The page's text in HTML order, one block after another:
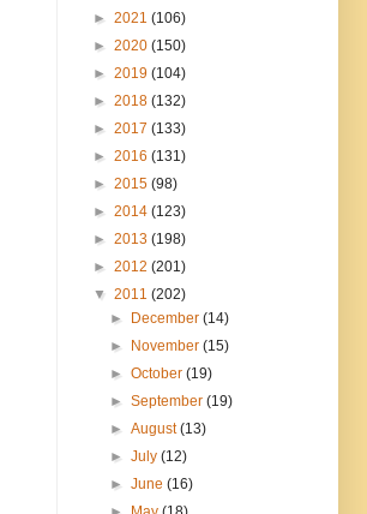
► 2021 (106)
► 2020 (150)
► 2019 (104)
► 2018 (132)
► 2017 (133)
► 2016 (131)
► 2015 (98)
► 2014 (123)
► 2013 (198)
► 2012 (201)
▼ 2011 (202)
► December(14)
► November(15)
►October(19)
►September(19)
►August(13)
►July(12)
►June(16)